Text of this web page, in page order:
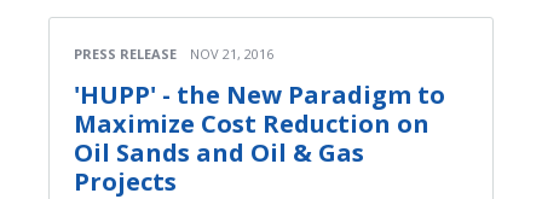
PRESS RELEASE NOV 21, 2016
'HUPP' - the New Paradigm to
Maximize Cost Reduction on
Oil Sands and Oil & Gas
Projects